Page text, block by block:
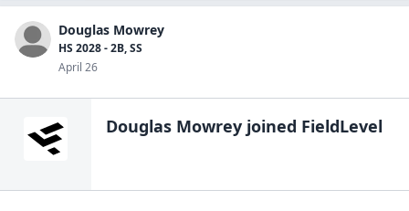
Douglas Mowrey
HS 2028 - 2B, SS
April 26
Douglas Mowrey joined FieldLevel